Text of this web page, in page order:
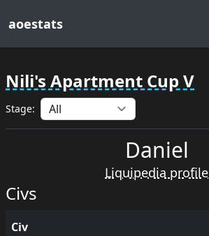
aoestats
Nili's Apartment Cup V
Stage:
Daniel
Liquipedia profile
Civs
Civ